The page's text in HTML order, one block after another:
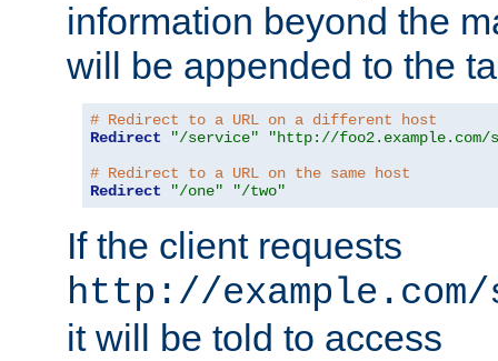
information beyond the
will be appended to the
# Redirect to a URL on a different host
Redirect
"/service"
"http://foo2.example.com/
# Redirect to a URL on the same host
Redirect
"/one" "/two"
If the client requests
http://
it will be told to access